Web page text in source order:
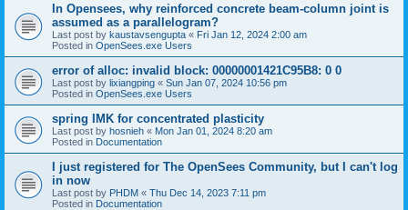
In Opensees, why reinforced concrete beam-column joint is
assumed as a parallelogram?
Last post by kaustavsengupta « Fri Jan 12, 2024 2:00 am
Posted in OpenSees.exe Users
error of alloc: invalid block: 00000001421C95B8: 0 0
Last post by lixiangping « Sun Jan 07, 2024 10:56 pm
Posted in OpenSees.exe Users
spring IMK for concentrated plasticity
Last post by hosnieh « Mon Jan 01, 2024 8:20 am
Posted in Documentation
I just registered for The OpenSees Community, but I can't log
in now
Last post by PHDM « Thu Dec 14, 2023 7:11 pm
Posted in Documentation